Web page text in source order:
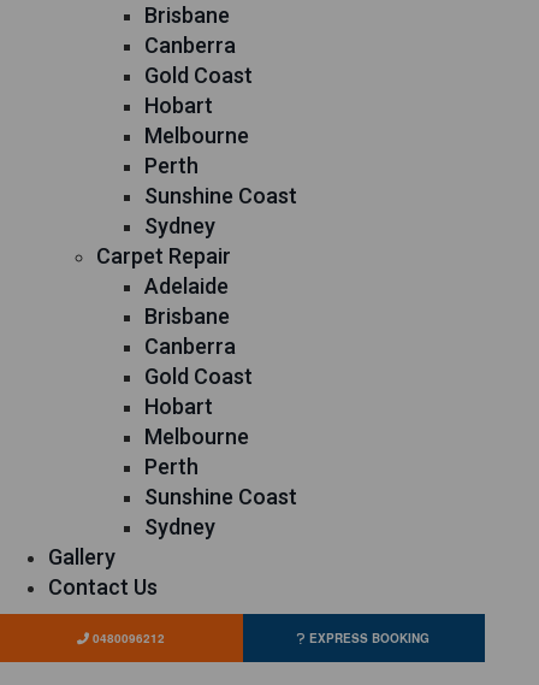
Brisbane
Canberra
Gold Coast
Hobart
Melbourne
Perth
Sunshine Coast
Sydney
Carpet Repair
Adelaide
Brisbane
Canberra
Gold Coast
Hobart
Melbourne
Perth
Sunshine Coast
Sydney
Gallery
Contact Us
0480096212 EXPRESS BOOKING